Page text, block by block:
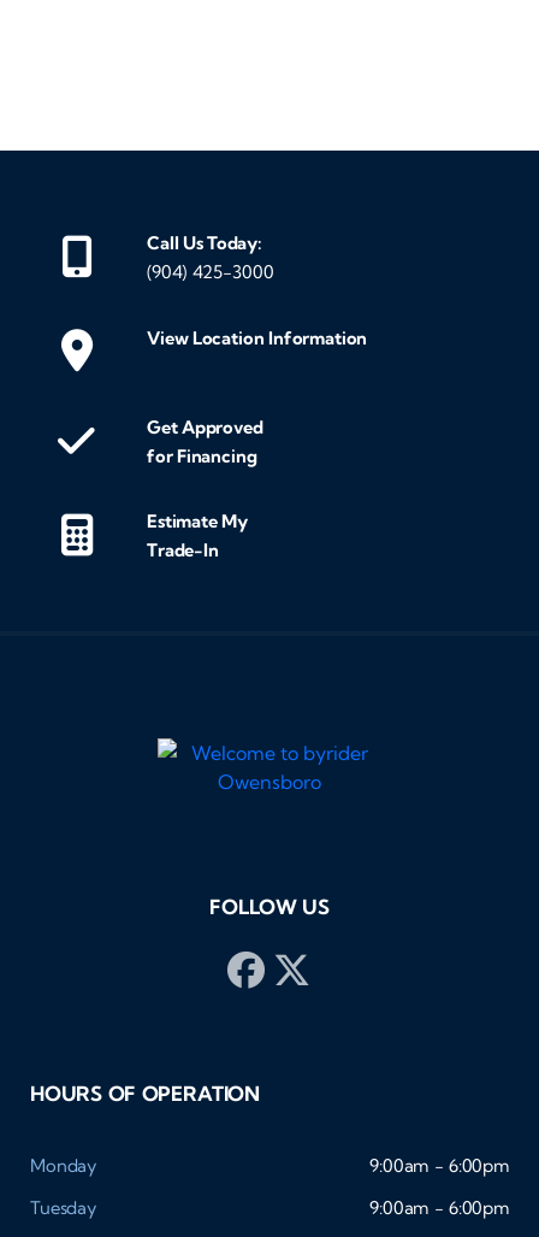
Call Us Today:
(904) 425-3000
View Location Information
Get Approved
for Financing
Estimate My
Trade-In
FOLLOW US
HOURS OF OPERATION
Monday
9:00am - 6:00pm
Tuesday
9:00am - 6:00pm